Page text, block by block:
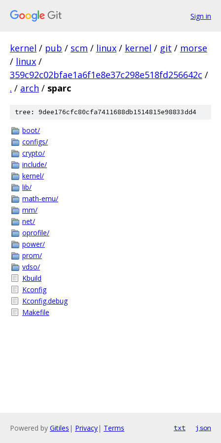
Sign in
kernel / pub / scm / linux / kernel / git / morse
/ linux /
359c92c02bfae1a6f1e8e37c298e518fd256642c /
. / arch / sparc
tree: 9dee176cfc80cfa7411688db1514815e98833dd4
boot/
configs/
crypto/
include/
kernel/
lib/
math-emu/
mm/
net/
oprofile/
power/
prom/
vdso/
Kbuild
Kconfig
Kconfig.debug
Makefile
Powered by Gitiles | Privacy| Terms txt json